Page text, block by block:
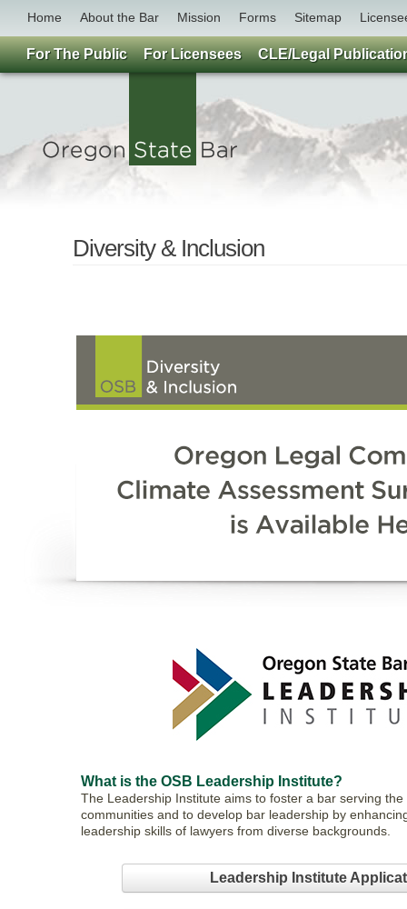
Home About the Bar Mission Forms Sitemap
Diversity & Inclusion
What is the OSB Leadership Institute?
The Leadership Institute aims to foster a bar serving
communities and to develop bar leadership by
leadership skills of lawyers from diverse backgrounds.
Leadership Institute
For The Public For Licensees CLE/Legal